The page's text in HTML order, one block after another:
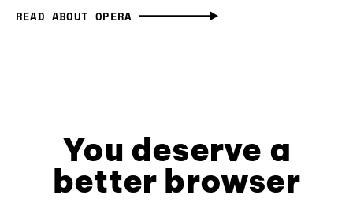
READ ABOUT OPERA
You deserve a
better browser